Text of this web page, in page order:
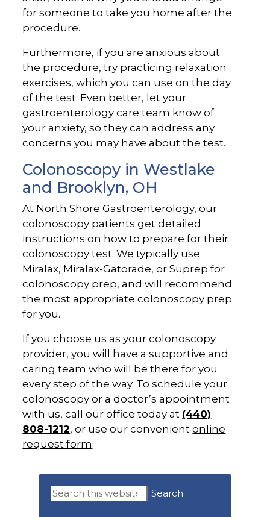
for someone to take you home after the
procedure.
Furthermore, if you are anxious about
the procedure, try practicing relaxation
exercises, which you can use on the day
of the test. Even better, let your
gastroenterology care team know of
your anxiety, so they can address any
concerns you may have about the test.
Colonoscopy in Westlake
and Brooklyn, OH
At North Shore Gastroenterology, our
colonoscopy patients get detailed
instructions on how to prepare for their
colonoscopy test. We typically use
Miralax, Miralax-Gatorade, or Suprep for
colonoscopy prep, and will recommend
the most appropriate colonoscopy prep
for you.
If you choose us as your colonoscopy
provider, you will have a supportive and
caring team who will be there for you
every step of the way. To schedule your
colonoscopy or a doctor’s appointment
with us, call our office today at (440)
808-1212, or use our convenientonline
request form.
Primary
Sidebar
Search
this